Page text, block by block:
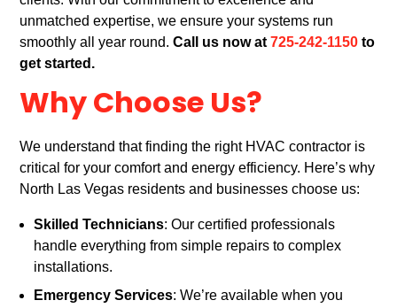
unmatched expertise, we ensure your systems run
smoothly all year round.Call us now at725-242-1150 to
get started.
Why Choose Us?
We understand that finding the right HVAC contractor is
critical for your comfort and energy efficiency. Here’s why
North Las Vegas residents and businesses choose us:
Skilled Technicians: Our certified professionals
handle everything from simple repairs to complex
installations.
Emergency Services: We’re available when you